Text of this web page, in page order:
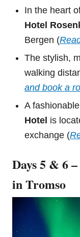
In the heart
Hotel
Bergen (
The stylish,
walking
and book a
A
Hotel is
exchange (
Days 5 & 6
in Tromso